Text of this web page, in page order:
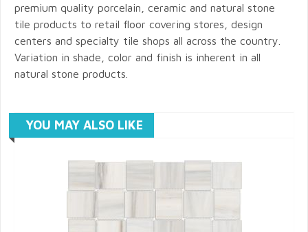
premium quality porcelain, ceramic and natural stone
tile products to retail floor covering stores, design
centers and specialty tile shops all across the country.
Variation in shade, color and finish is inherent in all
natural stone products.
YOU MAY ALSO LIKE